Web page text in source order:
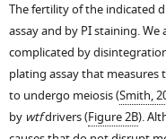
Generation
of
mosaic
chromosome
3
used
The fertility of the indicated
assay and by PI staining.
complicated by
plating assay that
to undergo meiosis (Smith,
by wtfdrivers (Figure 2B).